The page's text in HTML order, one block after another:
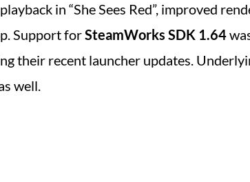
in “She Sees Red”, improved
Support forSteamWorks SDK 1.64
their recent launcher updates.
well.